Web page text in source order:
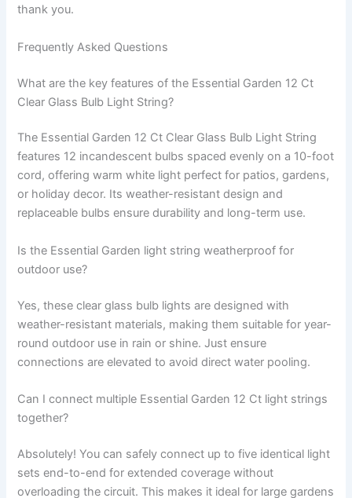
thank you.
Frequently Asked Questions
What are the key features of the Essential Garden 12 Ct
Clear Glass Bulb Light String?
The Essential Garden 12 Ct Clear Glass Bulb Light String
features 12 incandescent bulbs spaced evenly on a 10-foot
cord, offering warm white light perfect for patios, gardens,
or holiday decor. Its weather-resistant design and
replaceable bulbs ensure durability and long-term use.
Is the Essential Garden light string weatherproof for
outdoor use?
Yes, these clear glass bulb lights are designed with
weather-resistant materials, making them suitable for year-
round outdoor use in rain or shine. Just ensure
connections are elevated to avoid direct water pooling.
Can I connect multiple Essential Garden 12 Ct light strings
together?
Absolutely! You can safely connect up to five identical light
sets end-to-end for extended coverage without
overloading the circuit. This makes it ideal for large gardens